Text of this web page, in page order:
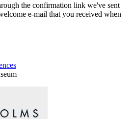
the confirmation link we've sent
e-mail that you received when